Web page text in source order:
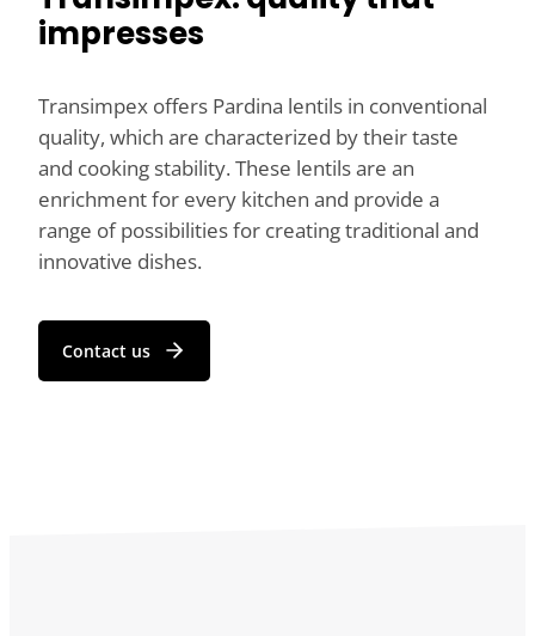
impresses
Transimpex offers Pardina lentils in conventional
quality, which are characterized by their taste
and cooking stability. These lentils are an
enrichment for every kitchen and provide a
range of possibilities for creating traditional and
innovative dishes.
Contact us